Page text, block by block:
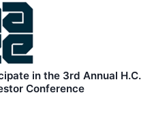
in the 3rd Annual H.C.
Conference